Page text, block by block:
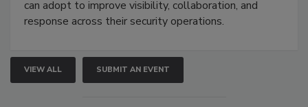
can adopt to improve visibility, collaboration, and
response across their security operations.
VIEW ALL SUBMIT AN EVENT